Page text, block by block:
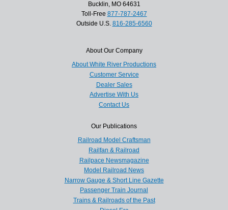
Bucklin, MO 64631
Toll-Free 877-787-2467
Outside U.S. 816-285-6560
About Our Company
About White River Productions
Customer Service
Dealer Sales
Advertise With Us
Contact Us
Our Publications
Railroad Model Craftsman
Railfan & Railroad
Railpace Newsmagazine
Model Railroad News
Narrow Gauge & Short Line Gazette
Passenger Train Journal
Trains & Railroads of the Past